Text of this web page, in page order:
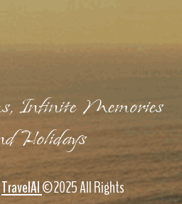
Infinite Memories
Holidays
TravelAI©2025 All Rights